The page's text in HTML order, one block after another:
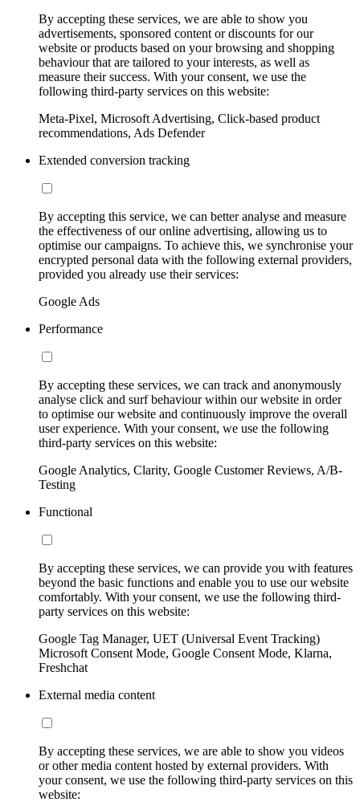
By accepting these services, we are able to show you
advertisements, sponsored content or discounts for our
website or products based on your browsing and shopping
behaviour that are tailored to your interests, as well as
measure their success. With your consent, we use the
following third-party services on this website:
Meta-Pixel, Microsoft Advertising, Click-based product
recommendations, Ads Defender
Extended conversion tracking
By accepting this service, we can better analyse and measure
the effectiveness of our online advertising, allowing us to
optimise our campaigns. To achieve this, we synchronise your
encrypted personal data with the following external providers,
provided you already use their services:
Google Ads
Performance
By accepting these services, we can track and anonymously
analyse click and surf behaviour within our website in order
to optimise our website and continuously improve the overall
user experience. With your consent, we use the following
third-party services on this website:
Google Analytics, Clarity, Google Customer Reviews, A/B-
Testing
Functional
By accepting these services, we can provide you with features
beyond the basic functions and enable you to use our website
comfortably. With your consent, we use the following third-
party services on this website:
Google Tag Manager, UET (Universal Event Tracking)
Microsoft Consent Mode, Google Consent Mode, Klarna,
Freshchat
External media content
By accepting these services, we are able to show you videos
or other media content hosted by external providers. With
your consent, we use the following third-party services on this
website: